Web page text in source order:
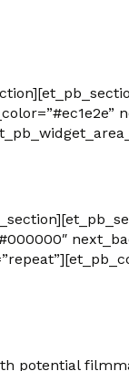
potential